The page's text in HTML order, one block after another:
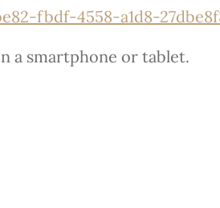
fbdf-4558-a1d8-
a smartphone or tablet.